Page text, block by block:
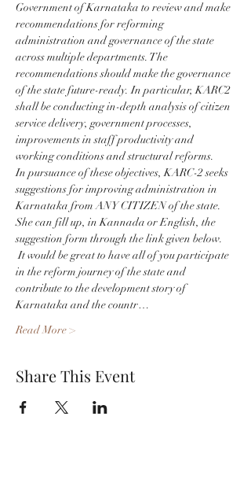
Government of Karnataka to review and make
recommendations for reforming
administration and governance of the state
across multiple departments. The
recommendations should make the governance
of the state future-ready. In particular, KARC2
shall be conducting in-depth analysis of citizen
service delivery, government processes,
improvements in staff productivity and
working conditions and structural reforms.
In pursuance of these objectives, KARC-2 seeks
suggestions for improving administration in
Karnataka from ANY CITIZEN of the state.
She can fill up, in Kannada or English, the
suggestion form through the link given below.
It would be great to have all of you participate
in the reform journey of the state and
contribute to the development story of
Karnataka and the countr…
Read More >
Share This Event